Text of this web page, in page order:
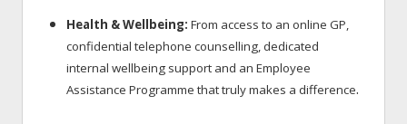
Health & Wellbeing: From access to an online GP,
confidential telephone counselling, dedicated
internal wellbeing support and an Employee
Assistance Programme that truly makes a difference.